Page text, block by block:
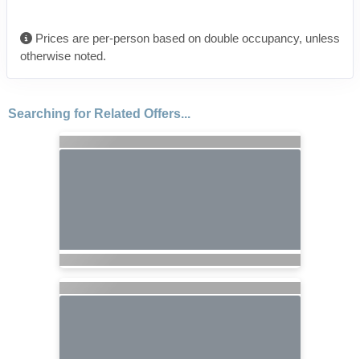
Prices are per-person based on double occupancy, unless
otherwise noted.
Searching for Related Offers...